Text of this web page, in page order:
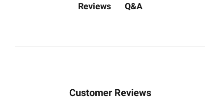
Reviews Q&A
Customer Reviews